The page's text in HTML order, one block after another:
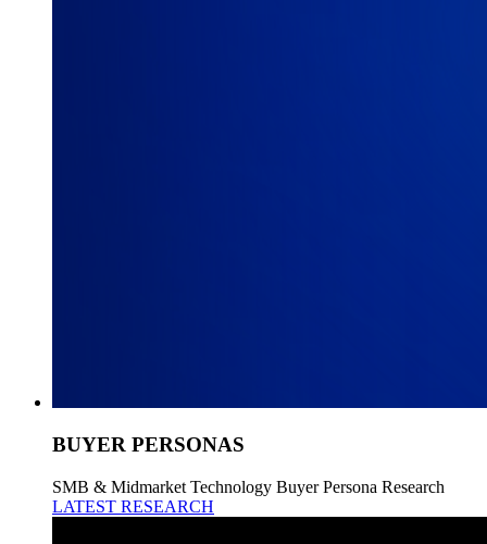
BUYER PERSONAS
SMB & Midmarket Technology Buyer Persona Research
LATEST RESEARCH